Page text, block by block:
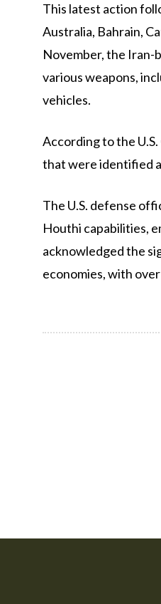
This latest action
Australia, Bahrain,
November, the Iran-
various weapons,
vehicles.
According to the
that were identified
The U.S. defense
Houthi capabilities,
acknowledged the
economies, with